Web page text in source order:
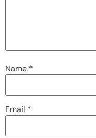
Name *
Email *